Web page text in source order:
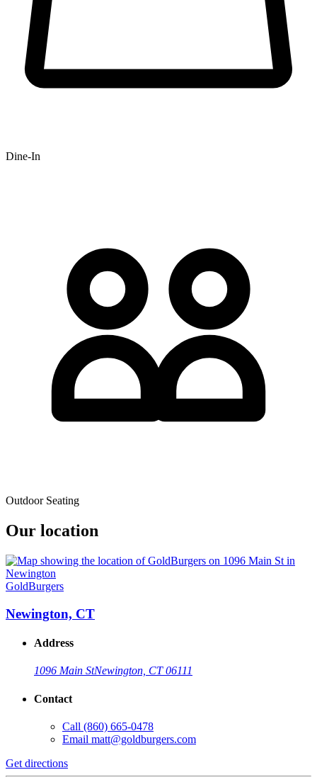
Dine-In
Outdoor Seating
Our location
GoldBurgers
Newington, CT
Address
1096 Main StNewington, CT 06111
Contact
Call (860) 665-0478
Email matt@goldburgers.com
Get directions